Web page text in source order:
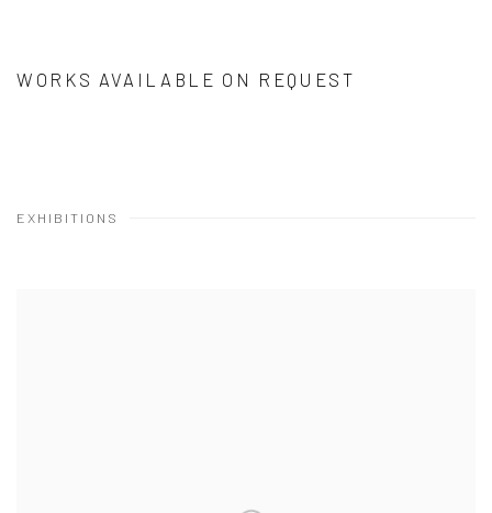
WORKS AVAILABLE ON REQUEST
EXHIBITIONS